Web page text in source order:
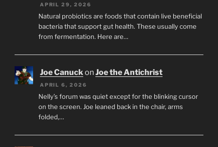
APRIL 29, 2026
Natural probiotics are foods that contain live beneficial
bacteria that support gut health. These usually come
from fermentation. Here are…
Joe CanuckonJoe the Antichrist
APRIL 6, 2026
Nelly’s forum was quiet except for the blinking cursor
on the screen. Joe leaned back in the chair, arms
folded,…